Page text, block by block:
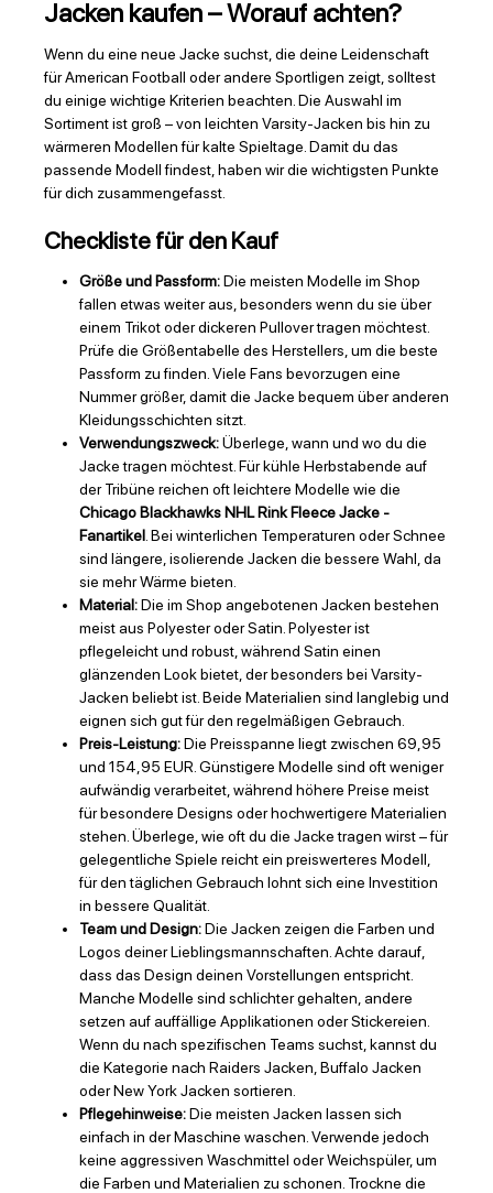
Jacken kaufen – Worauf achten?
Wenn du eine neue Jacke suchst, die deine Leidenschaft
für American Football oder andere Sportligen zeigt, solltest
du einige wichtige Kriterien beachten. Die Auswahl im
Sortiment ist groß – von leichten Varsity-Jacken bis hin zu
wärmeren Modellen für kalte Spieltage. Damit du das
passende Modell findest, haben wir die wichtigsten Punkte
für dich zusammengefasst.
Checkliste für den Kauf
Größe und Passform:Die meisten Modelle im Shop
fallen etwas weiter aus, besonders wenn du sie über
einem Trikot oder dickeren Pullover tragen möchtest.
Prüfe die Größentabelle des Herstellers, um die beste
Passform zu finden. Viele Fans bevorzugen eine
Nummer größer, damit die Jacke bequem über anderen
Kleidungsschichten sitzt.
Verwendungszweck:Überlege, wann und wo du die
Jacke tragen möchtest. Für kühle Herbstabende auf
der Tribüne reichen oft leichtere Modelle wie die
Chicago Blackhawks NHL Rink Fleece Jacke -
Fanartikel. Bei winterlichen Temperaturen oder Schnee
sind längere, isolierende Jacken die bessere Wahl, da
sie mehr Wärme bieten.
Material:Die im Shop angebotenen Jacken bestehen
meist aus Polyester oder Satin. Polyester ist
pflegeleicht und robust, während Satin einen
glänzenden Look bietet, der besonders bei Varsity-
Jacken beliebt ist. Beide Materialien sind langlebig und
eignen sich gut für den regelmäßigen Gebrauch.
Preis-Leistung:Die Preisspanne liegt zwischen 69,95
und 154,95 EUR. Günstigere Modelle sind oft weniger
aufwändig verarbeitet, während höhere Preise meist
für besondere Designs oder hochwertigere Materialien
stehen. Überlege, wie oft du die Jacke tragen wirst – für
gelegentliche Spiele reicht ein preiswerteres Modell,
für den täglichen Gebrauch lohnt sich eine Investition
in bessere Qualität.
Team und Design:Die Jacken zeigen die Farben und
Logos deiner Lieblingsmannschaften. Achte darauf,
dass das Design deinen Vorstellungen entspricht.
Manche Modelle sind schlichter gehalten, andere
setzen auf auffällige Applikationen oder Stickereien.
Wenn du nach spezifischen Teams suchst, kannst du
die Kategorie nach Raiders Jacken, Buffalo Jacken
oder New York Jacken sortieren.
Pflegehinweise:Die meisten Jacken lassen sich
einfach in der Maschine waschen. Verwende jedoch
keine aggressiven Waschmittel oder Weichspüler, um
die Farben und Materialien zu schonen. Trockne die